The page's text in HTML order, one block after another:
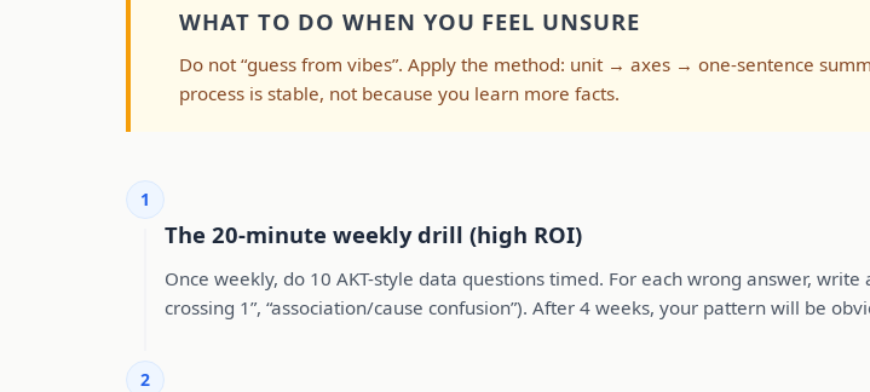
WHAT TO DO WHEN YOU FEEL UNSURE
Do not “guess from vibes”. Apply the method: unit → axes → one-sentence
process is stable, not because you learn more facts.
1
The 20-minute weekly drill (high ROI)
Once weekly, do 10 AKT-style data questions timed. For each wrong answer,
crossing 1”, “association/cause confusion”). After 4 weeks, your pattern will be
2